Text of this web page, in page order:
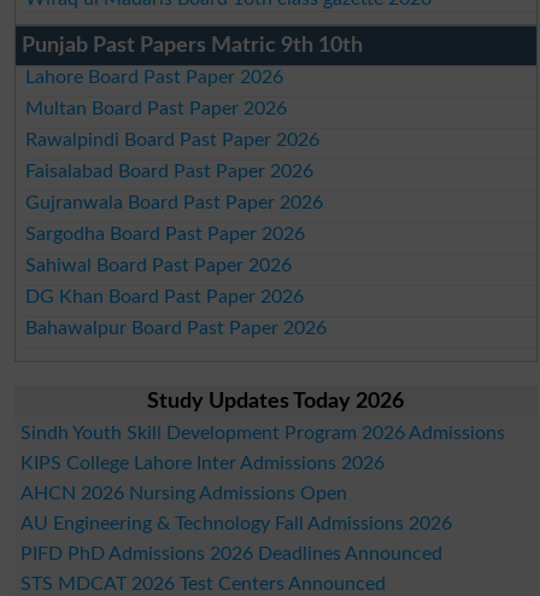
Punjab Past Papers Matric 9th 10th
Lahore Board Past Paper 2026
Multan Board Past Paper 2026
Rawalpindi Board Past Paper 2026
Faisalabad Board Past Paper 2026
Gujranwala Board Past Paper 2026
Sargodha Board Past Paper 2026
Sahiwal Board Past Paper 2026
DG Khan Board Past Paper 2026
Bahawalpur Board Past Paper 2026
Study Updates Today 2026
Sindh Youth Skill Development Program 2026 Admissions
KIPS College Lahore Inter Admissions 2026
AHCN 2026 Nursing Admissions Open
AU Engineering & Technology Fall Admissions 2026
PIFD PhD Admissions 2026 Deadlines Announced
STS MDCAT 2026 Test Centers Announced